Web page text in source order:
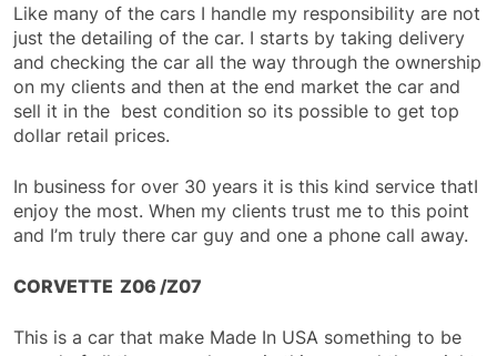
Like many of the cars I handle my responsibility are not
just the detailing of the car. I starts by taking delivery
and checking the car all the way through the ownership
on my clients and then at the end market the car and
sell it in the best condition so its possible to get top
dollar retail prices.
In business for over 30 years it is this kind service thatI
enjoy the most. When my clients trust me to this point
and I’m truly there car guy and one a phone call away.
CORVETTE Z06 /Z07
This is a car that make Made In USA something to be